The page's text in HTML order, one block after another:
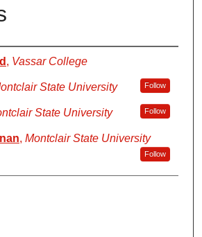
, Vassar College
State University Follow
State University Follow
, Montclair State University
Follow